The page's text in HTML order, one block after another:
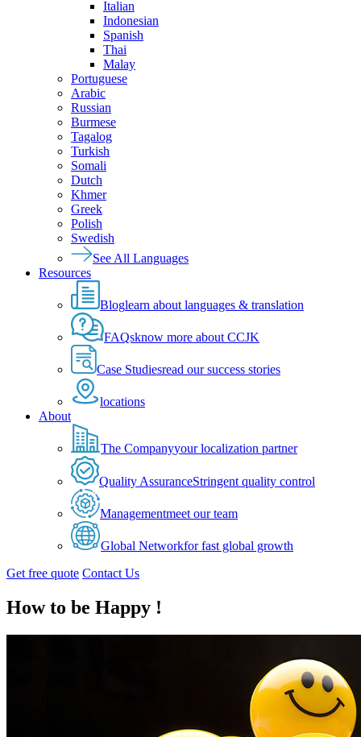
Italian
Indonesian
Spanish
Thai
Malay
Portuguese
Arabic
Russian
Burmese
Tagalog
Turkish
Somali
Dutch
Khmer
Greek
Polish
Swedish
See All Languages
Resources
Bloglearn about languages & translation
FAQsknow more about CCJK
Case Studiesread our success stories
locations
About
The Companyyour localization partner
Quality AssuranceStringent quality control
Managementmeet our team
Global Networkfor fast global growth
Get free quote Contact Us
How to be Happy !